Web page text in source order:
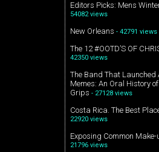
Editors Picks: Mens
54082 views
New Orleans - 42791 views
The 12 #OOTD’S OF
42350 views
The Band That Launched
Memes: An Oral History
Grips - 27128 views
Costa Rica. The Best
22920 views
Exposing Common
21796 views